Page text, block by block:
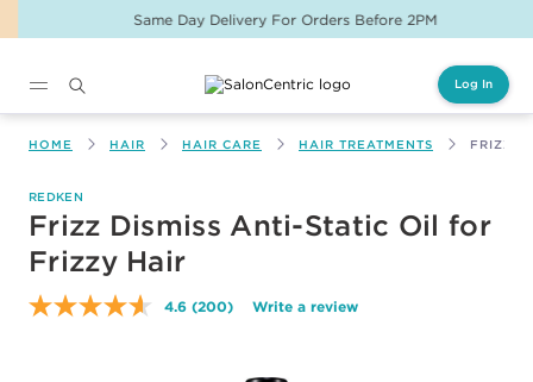
Same Day Delivery For Orders Before 2PM
Log In
HOME HAIR HAIR CARE HAIR TREATMENTS FRIZZ
REDKEN
Frizz Dismiss Anti-Static Oil for
Frizzy Hair
4.6 Read
(200) Write a review